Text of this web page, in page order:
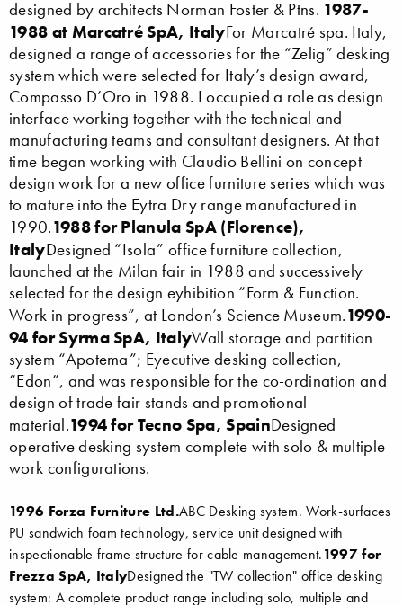
designed by architects Norman Foster & Ptns. 1987-
1988 at Marcatré SpA, ItalyFor Marcatré spa. Italy,
designed a range of accessories for the “Zelig” desking
system which were selected for Italy’s design award,
Compasso D’Oro in 1988. I occupied a role as design
interface working together with the technical and
manufacturing teams and consultant designers. At that
time began working with Claudio Bellini on concept
design work for a new office furniture series which was
to mature into the Eytra Dry range manufactured in
1990.1988 for Planula SpA (Florence),
ItalyDesigned “Isola” office furniture collection,
launched at the Milan fair in 1988 and successively
selected for the design eyhibition “Form & Function.
Work in progress”, at London’s Science Museum.1990-
94 for Syrma SpA, ItalyWall storage and partition
system “Apotema”; Eyecutive desking collection,
“Edon”, and was responsible for the co-ordination and
design of trade fair stands and promotional
material.1994 for Tecno Spa, SpainDesigned
operative desking system complete with solo & multiple
work configurations.
1996 Forza Furniture Ltd.ABC Desking system. Work-surfaces
PU sandwich foam technology, service unit designed with
inspectionable frame structure for cable management. 1997 for
Frezza SpA, ItalyDesigned the "TW collection" office desking
system: A complete product range including solo, multiple and